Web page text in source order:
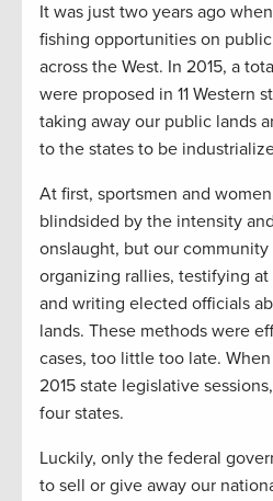
It was just two years ago
fishing opportunities on
across the West. In 2015, a
were proposed in 11 Western
taking away our public lands
to the states to be
At first, sportsmen and
blindsided by the intensity
onslaught, but our
organizing rallies, testifying
and writing elected officials
lands. These methods were
cases, too little too late.
2015 state legislative
four states.
Luckily, only the federal
to sell or give away our